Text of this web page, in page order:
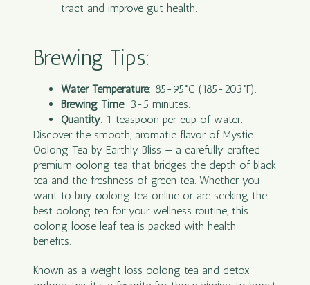
tract and improve gut health.
Brewing Tips:
Water Temperature: 85-95°C (185-203°F).
Brewing Time: 3-5 minutes.
Quantity: 1 teaspoon per cup of water.
Discover the smooth, aromatic flavor of Mystic
Oolong Tea by Earthly Bliss — a carefully crafted
premium oolong tea that bridges the depth of black
tea and the freshness of green tea. Whether you
want to buy oolong tea online or are seeking the
best oolong tea for your wellness routine, this
oolong loose leaf tea is packed with health
benefits.
Known as a weight loss oolong tea and detox